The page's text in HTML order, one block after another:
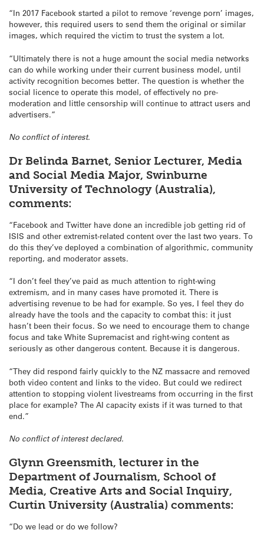
“In 2017 Facebook started a pilot to remove ‘revenge porn’ images,
however, this required users to send them the original or similar
images, which required the victim to trust the system a lot.
“Ultimately there is not a huge amount the social media networks
can do while working under their current business model, until
activity recognition becomes better. The question is whether the
social licence to operate this model, of effectively no pre-
moderation and little censorship will continue to attract users and
advertisers.”
No conflict of interest.
Dr Belinda Barnet, Senior Lecturer, Media
and Social Media Major, Swinburne
University of Technology (Australia),
comments:
“Facebook and Twitter have done an incredible job getting rid of
ISIS and other extremist-related content over the last two years. To
do this they’ve deployed a combination of algorithmic, community
reporting, and moderator assets.
“I don’t feel they’ve paid as much attention to right-wing
extremism, and in many cases have promoted it. There is
advertising revenue to be had for example. So yes, I feel they do
already have the tools and the capacity to combat this: it just
hasn’t been their focus. So we need to encourage them to change
focus and take White Supremacist and right-wing content as
seriously as other dangerous content. Because it is dangerous.
“They did respond fairly quickly to the NZ massacre and removed
both video content and links to the video. But could we redirect
attention to stopping violent livestreams from occurring in the first
place for example? The AI capacity exists if it was turned to that
end.”
No conflict of interest declared.
Glynn Greensmith, lecturer in the
Department of Journalism, School of
Media, Creative Arts and Social Inquiry,
Curtin University (Australia) comments:
“Do we lead or do we follow?